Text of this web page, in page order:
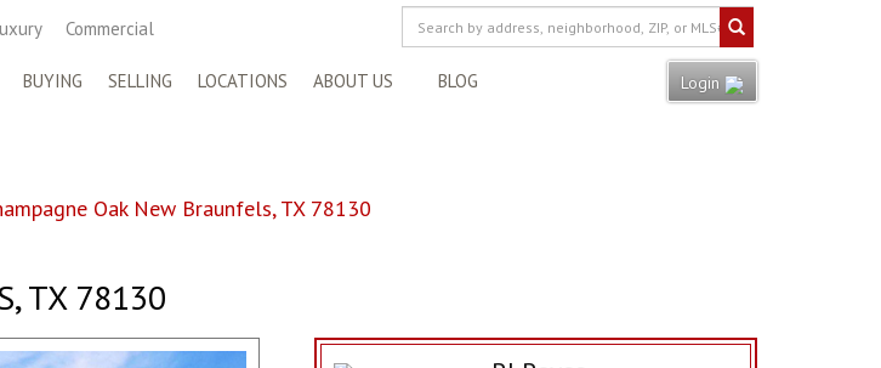
Commercial
BUYING SELLING LOCATIONS ABOUT US BLOG Login
Oak New Braunfels, TX 78130
TX 78130